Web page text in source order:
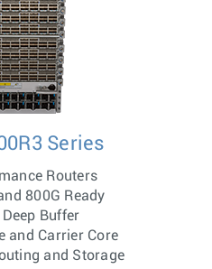
Series
Routers
800G Ready
Buffer
and Carrier Core
and Storage